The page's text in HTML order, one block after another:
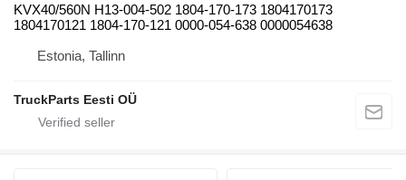
KVX40/560N H13-004-502 1804-170-173 1804170173
1804170121 1804-170-121 0000-054-638 0000054638
Estonia, Tallinn
TruckParts Eesti OÜ